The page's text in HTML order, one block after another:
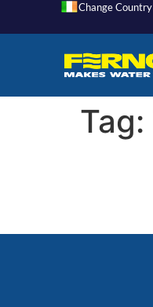
Change Country
Tag: